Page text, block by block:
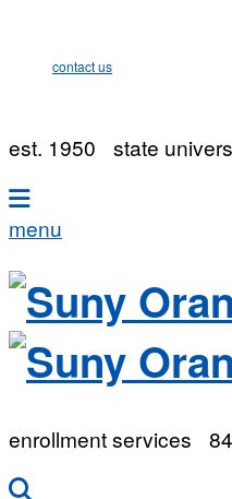
contact us
est. 1950 state
menu
enrollment services